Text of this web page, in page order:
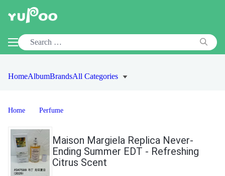
HomeAlbumBrandsAll Categories
Home Perfume
Maison Margiela Replica Never-
Ending Summer EDT - Refreshing
Citrus Scent